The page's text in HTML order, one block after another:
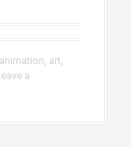
animation art
a